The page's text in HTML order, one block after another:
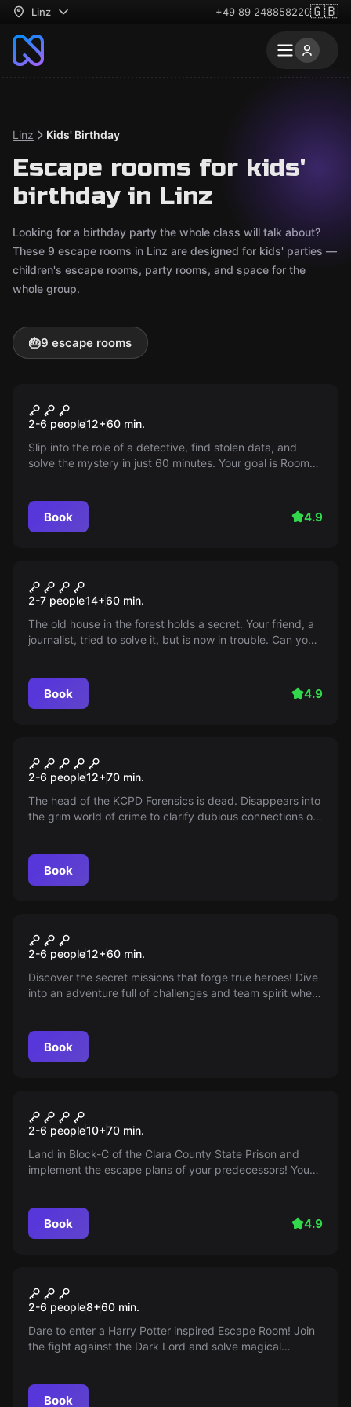
Linz +49 89 248858220🇬🇧
Linz Kids' Birthday
Escape rooms for kids'
birthday in Linz
Looking for a birthday party the whole class will talk about?
These 9 escape rooms in Linz are designed for kids' parties —
children's escape rooms, party rooms, and space for the
whole group.
🎂9 escape rooms
Room 224
2-6 people12+60 min.
Slip into the role of a detective, find stolen data, and
solve the mystery in just 60 minutes. Your goal is Room
Book 4.9
The house in the forest
2-7 people14+60 min.
The old house in the forest holds a secret. Your friend, a
journalist, tried to solve it, but is now in trouble. Can you
Book 4.9
Case 187
2-6 people12+70 min.
The head of the KCPD Forensics is dead. Disappears into
the grim world of crime to clarify dubious connections on
Book
New
Mission - The Next Level Of
Escape
2-6 people12+60 min.
Discover the secret missions that forge true heroes! Dive
into an adventure full of challenges and team spirit where
team!Book
Prison Break
2-6 people10+70 min.
Land in Block-C of the Clara County State Prison and
implement the escape plans of your predecessors! You
Book 4.9
School of Magic
2-6 people8+60 min.
Dare to enter a Harry Potter inspired Escape Room! Join
the fight against the Dark Lord and solve magical
Book